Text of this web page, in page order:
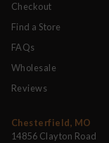
Checkout
Find a Store
FAQs
Wholesale
Reviews
Chesterfield, MO
14856 Clayton Road